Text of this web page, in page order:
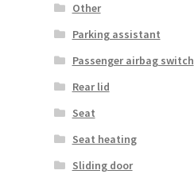
Other
Parking assistant
Passenger airbag switch
Rear lid
Seat
Seat heating
Sliding door